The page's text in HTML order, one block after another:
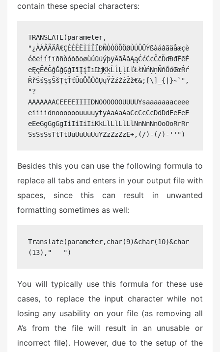
contain these special characters:
TRANSLATE(parameter,
"¿ÀÁÂÃÄÅÆÇÈÉÊËÌÍÎÏÐÑÒÓÔÕÖØÙÚÛÜÝßàáâãäåæçè
éêëìíîïðñòóôõöøùúûüýþÿĀāĂăĄąĆćĊċČčĎďĐđĒēĖ
ėĘęĚěĜĝĞğĢģĪīĮįİıĲĳĶķĹĺĻļĽľŁłŃńŅņŇňŐőŒœŔŕ
ŘřŚśŞşŠšŢţŤťŪūŮůŰűŲųŸŹźŻżŽž€&;[\]_{|}~`",
"?
AAAAAAACEEEEIIIIDNOOOOOOUUUUYsaaaaaaaceee
eiiiidnoooooouuuuytyAaAaAaCcCcCcDdDdEeEeE
eEeGgGgGgIiIiIiIiKkLlLlLlLlNnNnNnOoOoRrRr
SsSsSsTtTtUuUuUuUuYZzZzZzE+,(/)-(/)-''")
Besides this you can use the following formula to
replace all tabs and enters in your output file with
spaces, since this can result in unwanted
formatting sometimes as well:
Translate(parameter,char(9)&char(10)&char
(13),"   ")
You will typically use this formula for these use
cases, to replace the input character while not
losing any usability on your file (as removing all
A’s from the file will result in an unusable or
incorrect file). However, due to the setup of the